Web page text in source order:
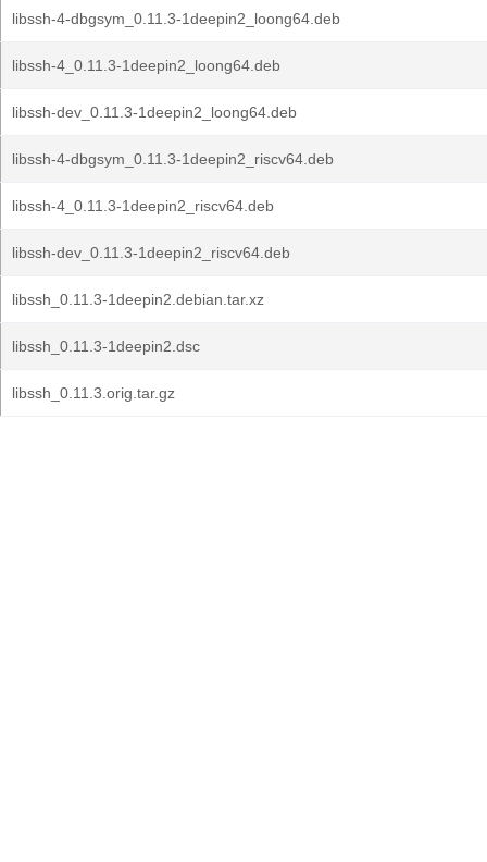
libssh-4-dbgsym_0.11.3-1deepin2_loong64.deb
libssh-4_0.11.3-1deepin2_loong64.deb
libssh-dev_0.11.3-1deepin2_loong64.deb
libssh-4-dbgsym_0.11.3-1deepin2_riscv64.deb
libssh-4_0.11.3-1deepin2_riscv64.deb
libssh-dev_0.11.3-1deepin2_riscv64.deb
libssh_0.11.3-1deepin2.debian.tar.xz
libssh_0.11.3-1deepin2.dsc
libssh_0.11.3.orig.tar.gz